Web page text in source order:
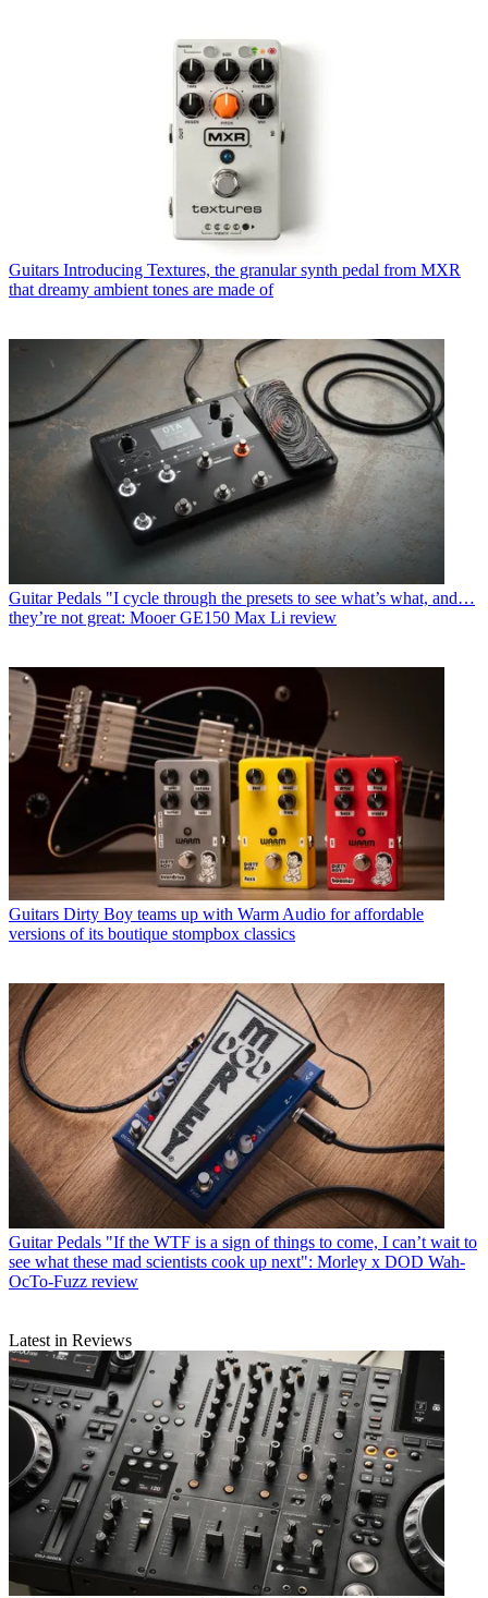
Guitars Introducing Textures, the granular synth pedal from MXR
that dreamy ambient tones are made of
Guitar Pedals "I cycle through the presets to see what’s what, and…
they’re not great: Mooer GE150 Max Li review
Guitars Dirty Boy teams up with Warm Audio for affordable
versions of its boutique stompbox classics
Guitar Pedals "If the WTF is a sign of things to come, I can’t wait to
see what these mad scientists cook up next": Morley x DOD Wah-
OcTo-Fuzz review
Latest in Reviews